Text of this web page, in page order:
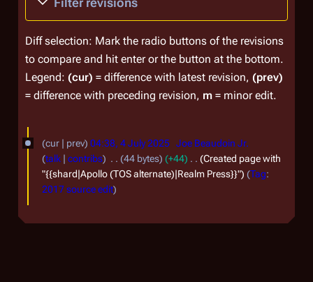
Diff selection: Mark the radio buttons of the revisions
to compare and hit enter or the button at the bottom.
Legend: (cur) = difference with latest revision, (prev)
= difference with preceding revision, m = minor edit.
4
cur prev 04:38, 4 July 2025 Joe Beaudoin Jr.
talk
contribs 44 bytes +44
Created page with
"{{shard|Apollo (TOS alternate)|Realm Press}}"
Tag:
2017 source edit